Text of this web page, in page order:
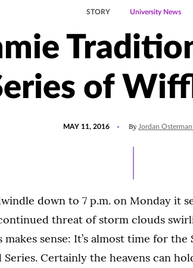
STORY University News
of
MAY 11, 2016 By Jordan Osterman
down to 7 p.m. on Monday it
threat of storm clouds
sense: It’s almost time for the
Certainly the heavens can